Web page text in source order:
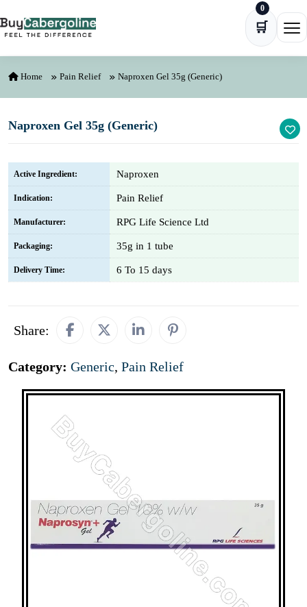
🛒
0
Home Pain Relief Naproxen Gel 35g (Generic)
Naproxen Gel 35g (Generic)
Active Ingredient: Naproxen
Indication: Pain Relief
Manufacturer: RPG Life Science Ltd
Packaging: 35g in 1 tube
Delivery Time: 6 To 15 days
Share:
Category: Generic, Pain Relief